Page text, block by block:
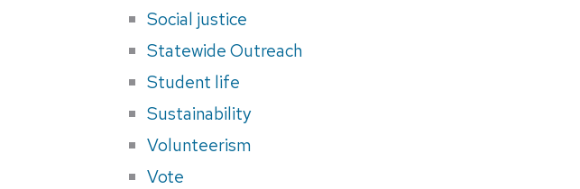
Social justice
Statewide Outreach
Student life
Sustainability
Volunteerism
Vote